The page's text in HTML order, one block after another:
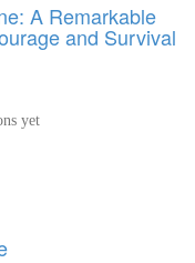
A Remarkable
and Survival
yet